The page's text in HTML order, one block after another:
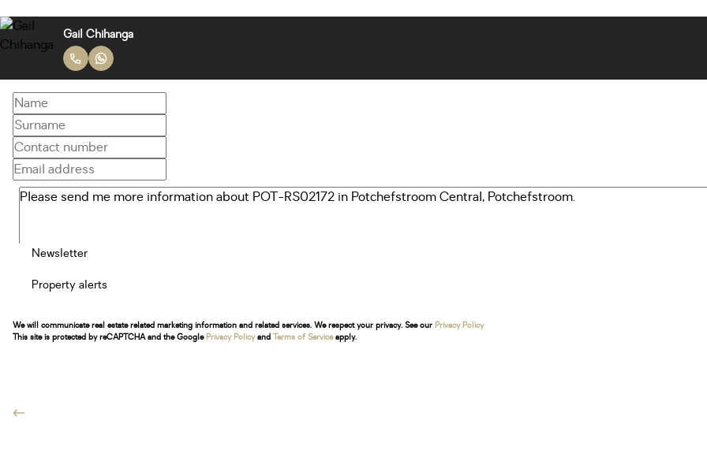
Gail Chihanga
Newsletter
Property alerts
We will communicate real estate related marketing information and related services. We respect your privacy. See our Privacy Policy
This site is protected by reCAPTCHA and the Google Privacy Policyand Terms of Serviceapply.